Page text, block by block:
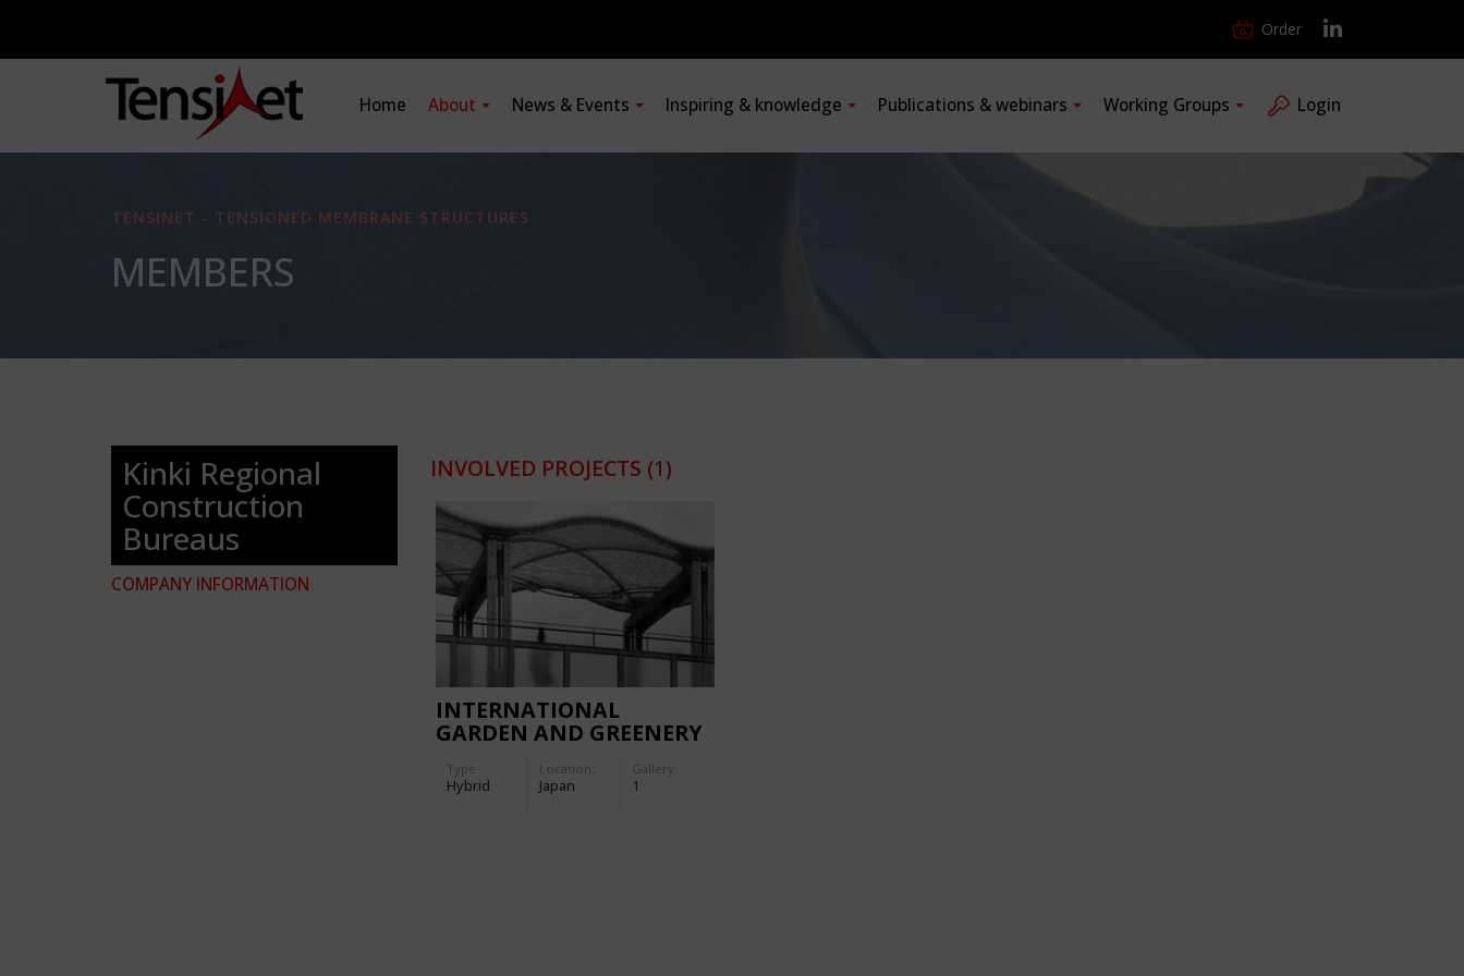
Order
Home About News & Events Inspiring & knowledge Publications & webinars Working Groups Login
TENSINET - TENSIONED MEMBRANE STRUCTURES
MEMBERS
Kinki Regional
Construction
Bureaus
COMPANY INFORMATION
INVOLVED PROJECTS (1)
INTERNATIONAL
GARDEN AND GREENERY
GOVERNMENT GARDEN
Type
Hybrid
Location:
Japan
Gallery:
1